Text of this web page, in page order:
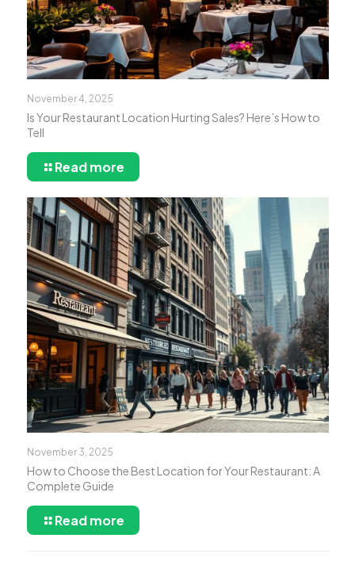
November 4, 2025
Is Your Restaurant Location Hurting Sales? Here’s How to
Tell
Read more
November 3, 2025
How to Choose the Best Location for Your Restaurant: A
Complete Guide
Read more